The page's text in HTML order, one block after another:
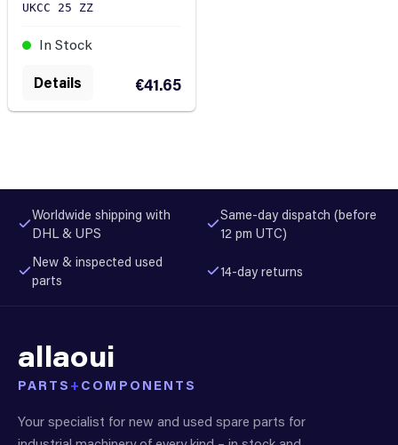
UKCC 25 ZZ
In Stock
€41.65
Details
Worldwide shipping with
DHL & UPS
Same-day dispatch (before
12 pm UTC)
New & inspected used
parts
14-day returns
allaoui
PARTS + COMPONENTS
Your specialist for new and used spare parts for